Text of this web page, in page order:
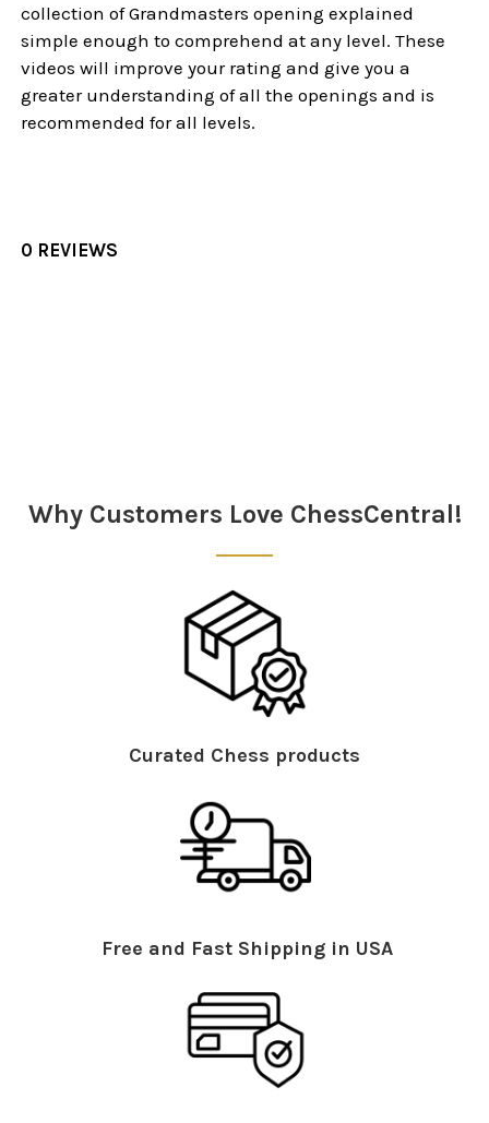
collection of Grandmasters opening explained
simple enough to comprehend at any level. These
videos will improve your rating and give you a
greater understanding of all the openings and is
recommended for all levels.
0 REVIEWS
Why Customers Love ChessCentral!
Curated Chess products
Free and Fast Shipping in USA